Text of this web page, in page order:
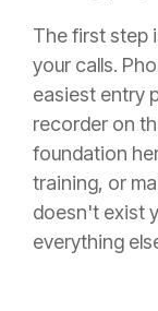
The first step
your calls.
easiest entry
recorder on
foundation
training, or
doesn't exist
everything